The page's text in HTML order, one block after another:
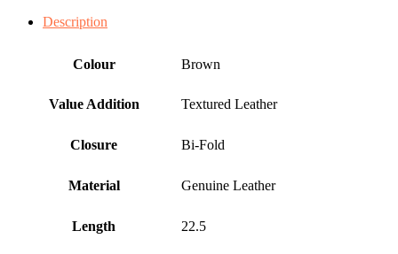
Description
Colour Brown
Value Addition Textured Leather
Closure Bi-Fold
Material Genuine Leather
Length 22.5